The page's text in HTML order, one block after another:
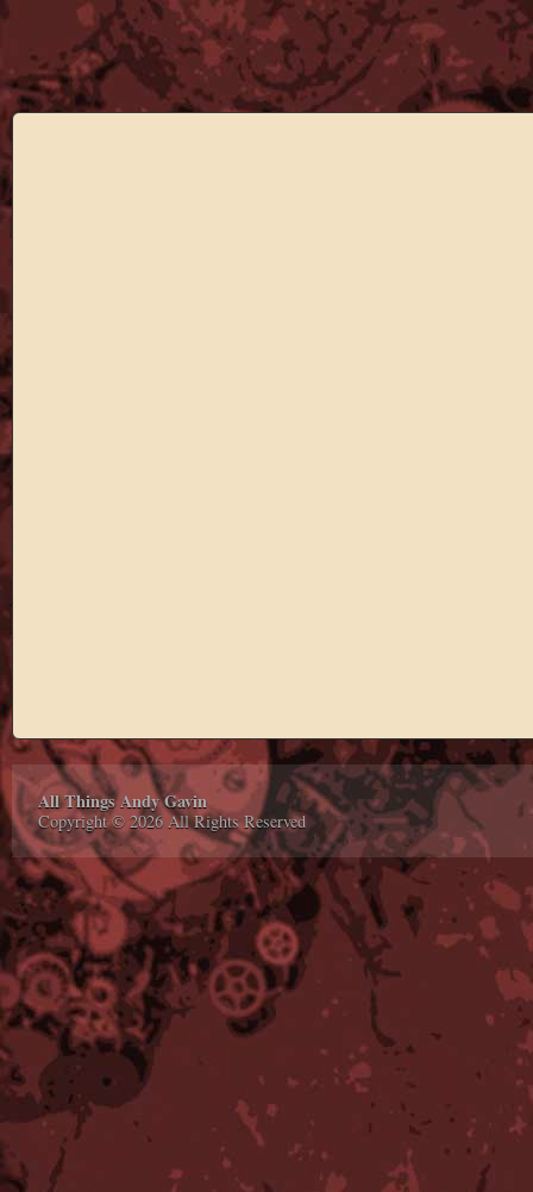
All Things Andy Gavin
Copyright © 2026 All Rights Reserved